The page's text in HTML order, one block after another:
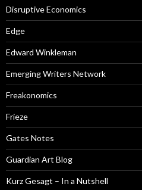
Disruptive Economics
Edge
Edward Winkleman
Emerging Writers Network
Freakonomics
Frieze
Gates Notes
Guardian Art Blog
Kurz Gesagt – In a Nutshell